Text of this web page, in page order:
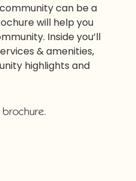
can be a
will help you
Inside you’ll
& amenities,
highlights and
brochure.